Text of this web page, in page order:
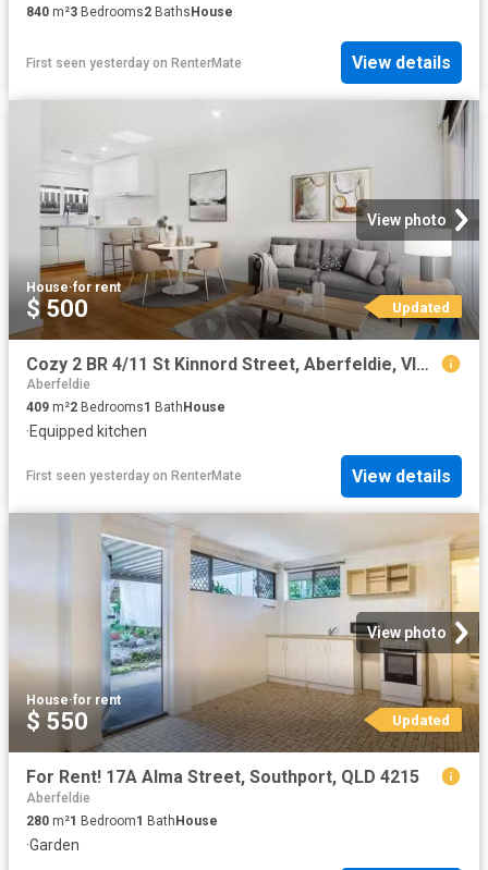
840 m²3 Bedrooms2 BathsHouse
First seen yesterday on RenterMate View details
View photo
House·for rent
$ 500 Updated
Cozy 2 BR 4/11 St Kinnord Street, Aberfeldie, VIC 3040
Aberfeldie
409 m²2 Bedrooms1 Bath House
·Equipped kitchen
First seen yesterday on RenterMate View details
View photo
House·for rent
$ 550 Updated
For Rent! 17A Alma Street, Southport, QLD 4215
Aberfeldie
280 m²1 Bedroom1 Bath House
·Garden